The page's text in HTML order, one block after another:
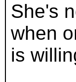
She's
when
is